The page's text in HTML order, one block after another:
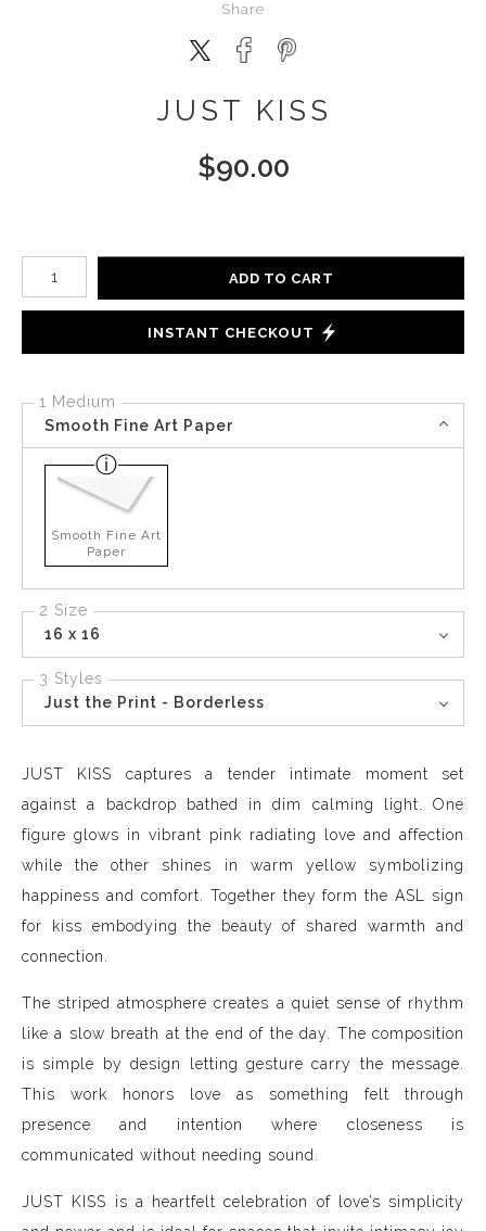
Share
JUST KISS
$90.00
Number of product units
ADD TO CART
INSTANT CHECKOUT
1 Medium
Smooth Fine Art Paper
Smooth Fine Art
Paper
2 Size
16 x 16
3 Styles
Just the Print - Borderless
JUST KISS captures a tender intimate moment set
against a backdrop bathed in dim calming light. One
figure glows in vibrant pink radiating love and affection
while the other shines in warm yellow symbolizing
happiness and comfort. Together they form the ASL sign
for kiss embodying the beauty of shared warmth and
connection.
The striped atmosphere creates a quiet sense of rhythm
like a slow breath at the end of the day. The composition
is simple by design letting gesture carry the message.
This work honors love as something felt through
presence and intention where closeness is
communicated without needing sound.
JUST KISS is a heartfelt celebration of love’s simplicity